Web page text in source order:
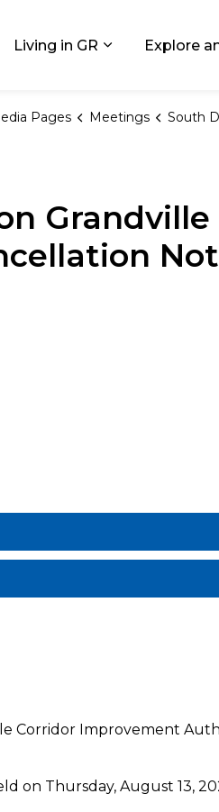
Living in GR Expand sub
Explore
Pages Meetings South
Corridor Improvement
on Thursday, August 13,